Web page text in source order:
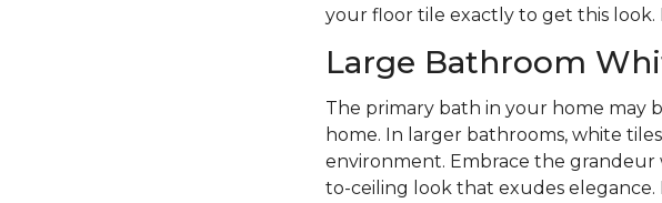
your floor tile exactly to get this
Large Bathroom
The primary bath in your home may
home. In larger bathrooms, white
environment. Embrace the grandeur
to-ceiling look that exudes